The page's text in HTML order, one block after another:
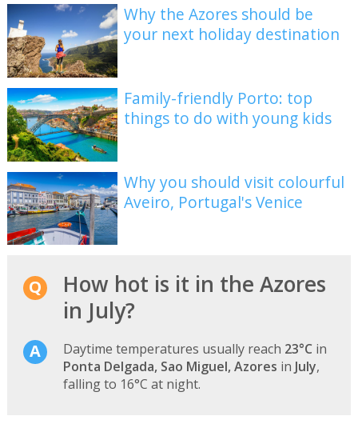
Why the Azores should be
your next holiday destination
Family-friendly Porto: top
things to do with young kids
Why you should visit colourful
Aveiro, Portugal's Venice
How hot is it in the Azores
in July?
Daytime temperatures usually reach 23°C in
Ponta Delgada, Sao Miguel, Azores in July,
falling to 16°C at night.